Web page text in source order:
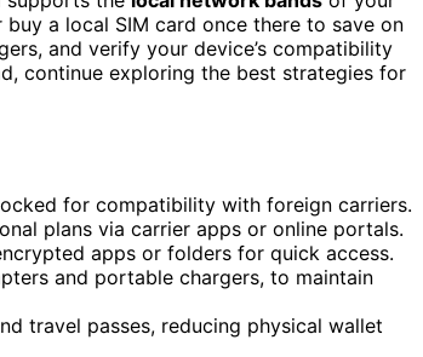
a local SIM card once there to save on
and verify your device’s compatibility
continue exploring the best strategies for
for compatibility with foreign carriers.
plans via carrier apps or online portals.
apps or folders for quick access.
and portable chargers, to maintain
travel passes, reducing physical wallet